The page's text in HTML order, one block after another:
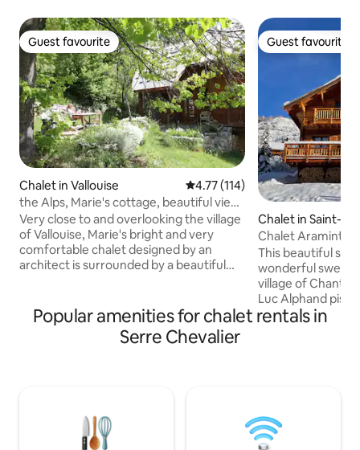
Guest favourite
Guest favourite
Chalet in Vallouise 4.77 out of 5 average rating,
4.77 (114)
the Alps, Marie's cottage, beautiful view,
quiet
Very close to and overlooking the village
of Vallouise, Marie's bright and very
comfortable chalet designed by an
architect is surrounded by a beautiful
the view of a soothing mountain, the
exposure will allow you to enjoy the sun
all day. Although a 5-minute walk from
Guest favourite
Guest favourite
Chalet in Saint-
Chalet Araminta
This beautiful
wonderful
village of
Luc Alphand
lifts and bars and
booking. This
friends or families.
Popular amenities for chalet rentals in
Serre Chevalier